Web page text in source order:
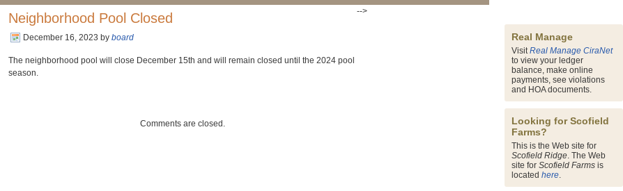
Neighborhood Pool Closed
December 16, 2023 by board
The neighborhood pool will close December 15th and will remain closed until the 2024 pool
season.
Comments are closed.
-->
Real Manage
VisitReal Manage CiraNet
to view your ledger
balance, make online
payments, see violations
and HOA documents.
Looking for Scofield
Farms?
This is the Web site for
Scofield Ridge. The Web
site for Scofield Farms is
located here.